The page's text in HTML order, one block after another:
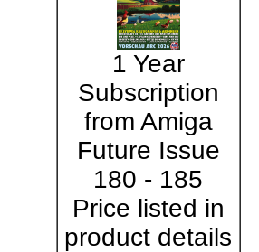
1 Year
Subscription
from Amiga
Future Issue
180 - 185
Price listed in
product details